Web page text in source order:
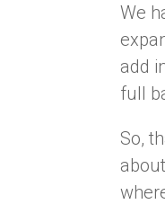
We
add
full
So,